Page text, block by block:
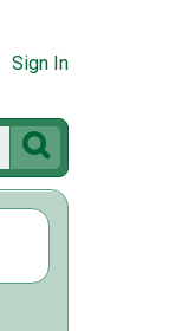
Sign In
